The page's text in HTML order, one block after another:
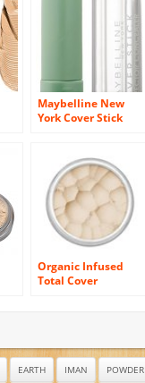
Maybelline New
York Cover Stick
Organic Infused
Total Cover
EARTH IMAN POWDER